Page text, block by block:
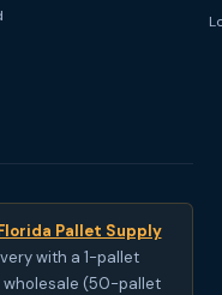
Pallet Supply
with a 1-pallet
wholesale (50-pallet